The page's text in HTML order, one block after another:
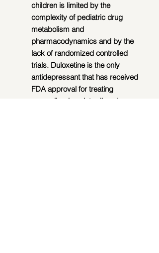
children is limited by the
complexity of pediatric drug
metabolism and
pharmacodynamics and by the
lack of randomized controlled
trials. Duloxetine is the only
antidepressant that has received
FDA approval for treating
generalized anxiety disorders